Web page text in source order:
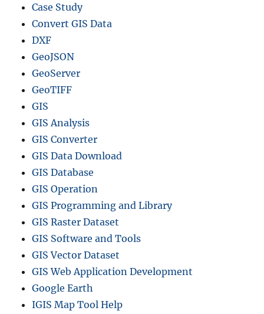
Case Study
Convert GIS Data
DXF
GeoJSON
GeoServer
GeoTIFF
GIS
GIS Analysis
GIS Converter
GIS Data Download
GIS Database
GIS Operation
GIS Programming and Library
GIS Raster Dataset
GIS Software and Tools
GIS Vector Dataset
GIS Web Application Development
Google Earth
IGIS Map Tool Help